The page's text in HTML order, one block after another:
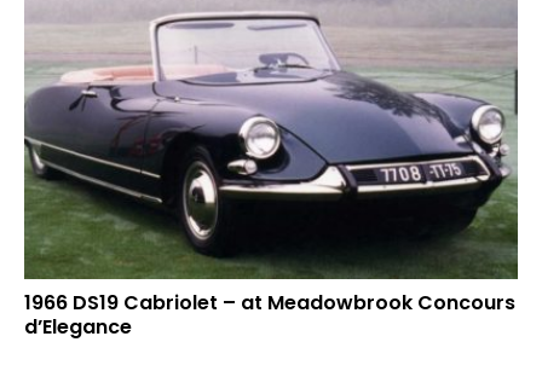
1966 DS19 Cabriolet – at Meadowbrook Concours
d’Elegance